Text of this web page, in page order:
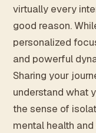
virtually every
good reason.
personalized
and powerful
Sharing your
understand what
the sense of
mental health